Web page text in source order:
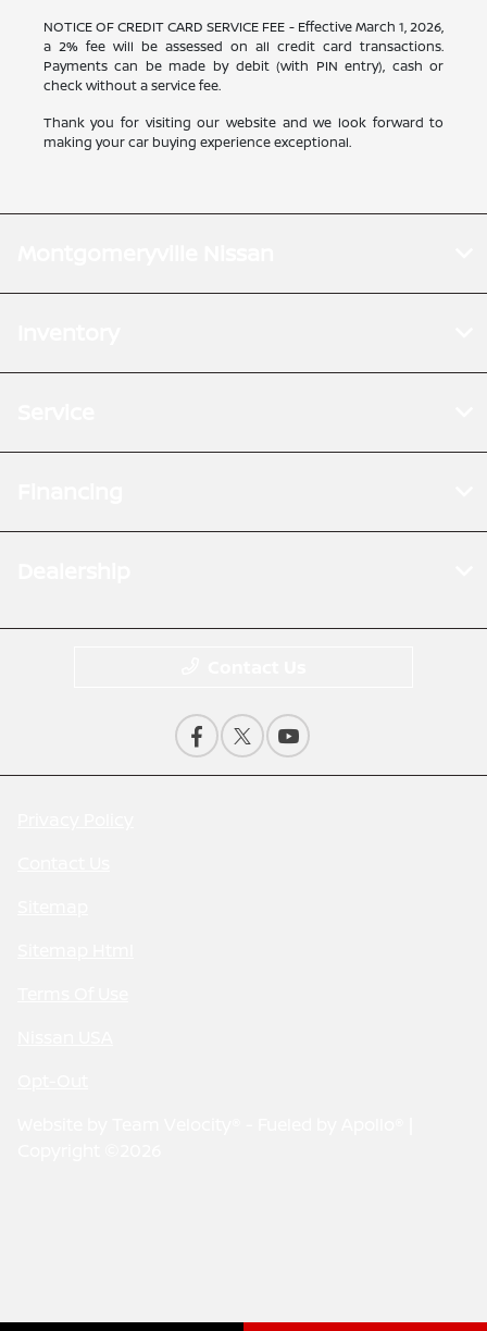
NOTICE OF CREDIT CARD SERVICE FEE - Effective March 1, 2026,
a 2% fee will be assessed on all credit card transactions.
Payments can be made by debit (with PIN entry), cash or
check without a service fee.
Thank you for visiting our website and we look forward to
making your car buying experience exceptional.